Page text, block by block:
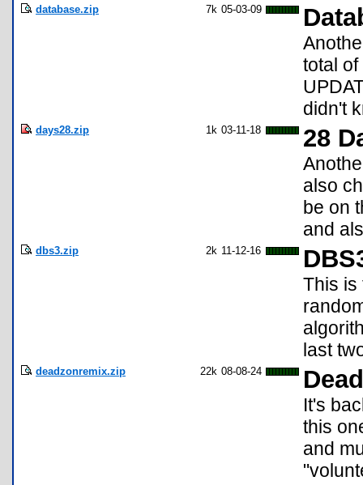
database.zip 7k 05-03-09
total
didn't
days28.zip 1k 03-11-18 28
also
be on
and
dbs3.zip 2k 11-12-16
This is
last
deadzonremix.zip 22k 08-08-24
It's
this
and